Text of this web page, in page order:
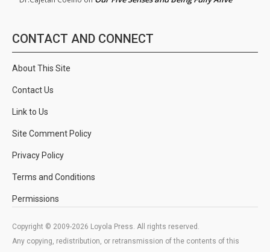
CONTACT AND CONNECT
About This Site
Contact Us
Link to Us
Site Comment Policy
Privacy Policy
Terms and Conditions
Permissions
Copyright © 2009-2026 Loyola Press. All rights reserved.
Any copying, redistribution, or retransmission of the contents of this